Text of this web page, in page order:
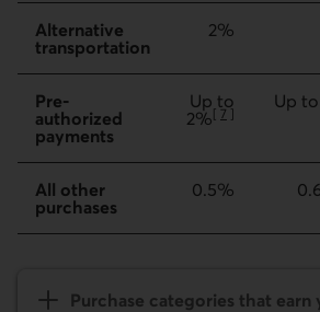
Alternative
transportation
2%
Pre-
authorized
payments
Up to
2%[ 7 ]
Go to note
Up
All other
purchases
0.5%
Purchase categories that earn